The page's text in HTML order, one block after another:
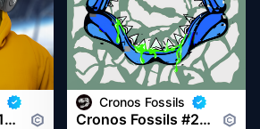
Space Crxillion #1077
Cronos Fossils
Cronos Fossils #228